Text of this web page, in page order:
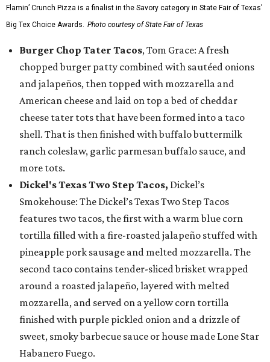
Flamin’ Crunch Pizza is a finalist in the Savory category in State Fair of Texas'
Big Tex Choice Awards. Photo courtesy of State Fair of Texas
Burger Chop Tater Tacos, Tom Grace: A fresh
chopped burger patty combined with sautéed onions
and jalapeños, then topped with mozzarella and
American cheese and laid on top a bed of cheddar
cheese tater tots that have been formed into a taco
shell. That is then finished with buffalo buttermilk
ranch coleslaw, garlic parmesan buffalo sauce, and
more tots.
Dickel's Texas Two Step Tacos, Dickel’s
Smokehouse: The Dickel’s Texas Two Step Tacos
features two tacos, the first with a warm blue corn
tortilla filled with a fire-roasted jalapeño stuffed with
pineapple pork sausage and melted mozzarella. The
second taco contains tender-sliced brisket wrapped
around a roasted jalapeño, layered with melted
mozzarella, and served on a yellow corn tortilla
finished with purple pickled onion and a drizzle of
sweet, smoky barbecue sauce or house made Lone Star
Habanero Fuego.